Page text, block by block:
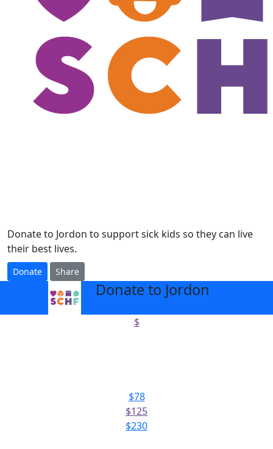
Donate to Jordon to support sick kids so they can live
their best lives.
Donate Share
Donate to Jordon
$
$78
$125
$230